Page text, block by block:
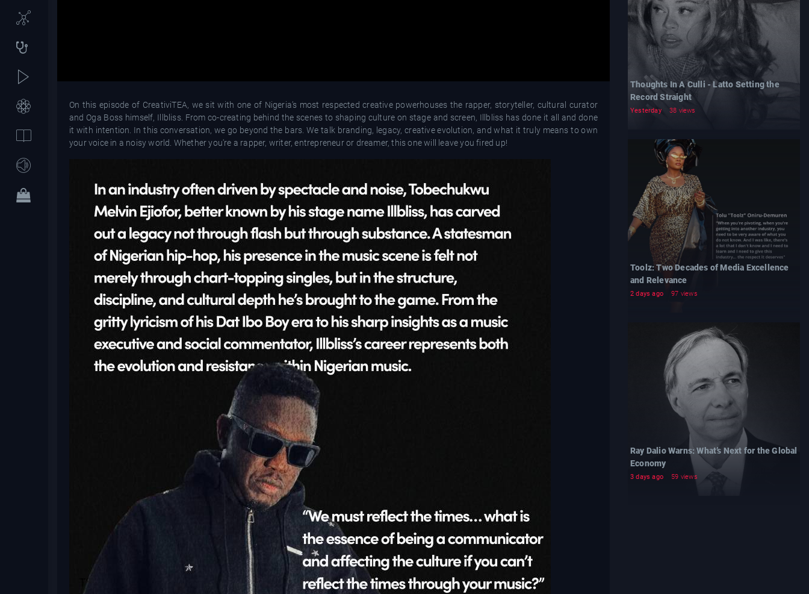
On this episode of CreativiTEA, we sit with one of Nigeria’s most respected creative powerhouses the rapper, storyteller, cultural curator
and Oga Boss himself, Illbliss. From co-creating behind the scenes to shaping culture on stage and screen, Illbliss has done it all and done
it with intention. In this conversation, we go beyond the bars. We talk branding, legacy, creative evolution, and what it truly means to own
your voice in a noisy world. Whether you're a rapper, writer, entrepreneur or dreamer, this one will leave you fired up!
Thoughts In A Culli - Latto Setting the
Record Straight
Yesterday 38 views
Toolz: Two Decades of Media Excellence
and Relevance
2 days ago 97 views
Ray Dalio Warns: What’s Next for the Global
Economy
3 days ago 59 views